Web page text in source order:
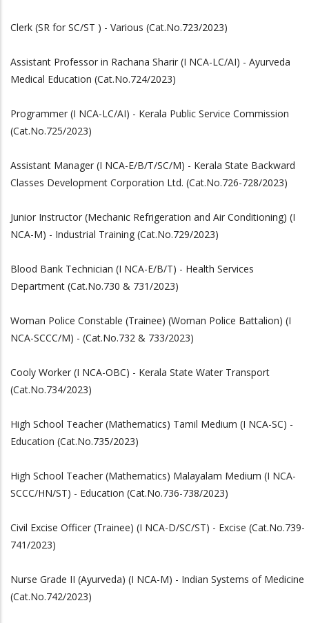
Clerk (SR for SC/ST ) - Various (Cat.No.723/2023)
Assistant Professor in Rachana Sharir (I NCA-LC/AI) - Ayurveda
Medical Education (Cat.No.724/2023)
Programmer (I NCA-LC/AI) - Kerala Public Service Commission
(Cat.No.725/2023)
Assistant Manager (I NCA-E/B/T/SC/M) - Kerala State Backward
Classes Development Corporation Ltd. (Cat.No.726-728/2023)
Junior Instructor (Mechanic Refrigeration and Air Conditioning) (I
NCA-M) - Industrial Training (Cat.No.729/2023)
Blood Bank Technician (I NCA-E/B/T) - Health Services
Department (Cat.No.730 & 731/2023)
Woman Police Constable (Trainee) (Woman Police Battalion) (I
NCA-SCCC/M) - (Cat.No.732 & 733/2023)
Cooly Worker (I NCA-OBC) - Kerala State Water Transport
(Cat.No.734/2023)
High School Teacher (Mathematics) Tamil Medium (I NCA-SC) -
Education (Cat.No.735/2023)
High School Teacher (Mathematics) Malayalam Medium (I NCA-
SCCC/HN/ST) - Education (Cat.No.736-738/2023)
Civil Excise Officer (Trainee) (I NCA-D/SC/ST) - Excise (Cat.No.739-
741/2023)
Nurse Grade II (Ayurveda) (I NCA-M) - Indian Systems of Medicine
(Cat.No.742/2023)